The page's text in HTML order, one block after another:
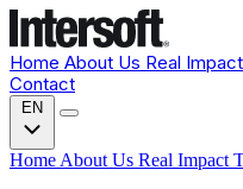
Home About Us Real Impact
Contact
EN
Home About Us Real Impact